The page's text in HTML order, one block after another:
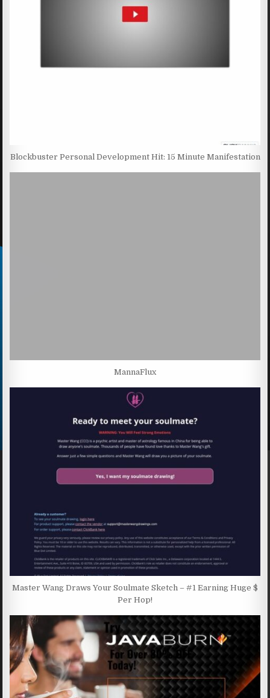
Blockbuster Personal Development Hit: 15 Minute Manifestation
MannaFlux
Master Wang Draws Your Soulmate Sketch – #1 Earning Huge $
Per Hop!